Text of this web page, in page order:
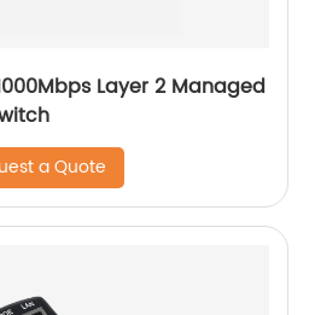
Layer 2 Managed
a Quote